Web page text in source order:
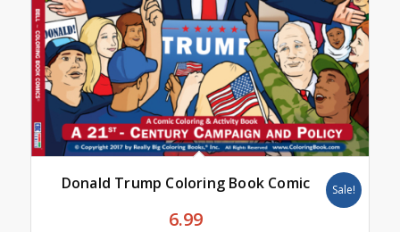
Donald Trump Coloring Book Comic
6.99
Sale!